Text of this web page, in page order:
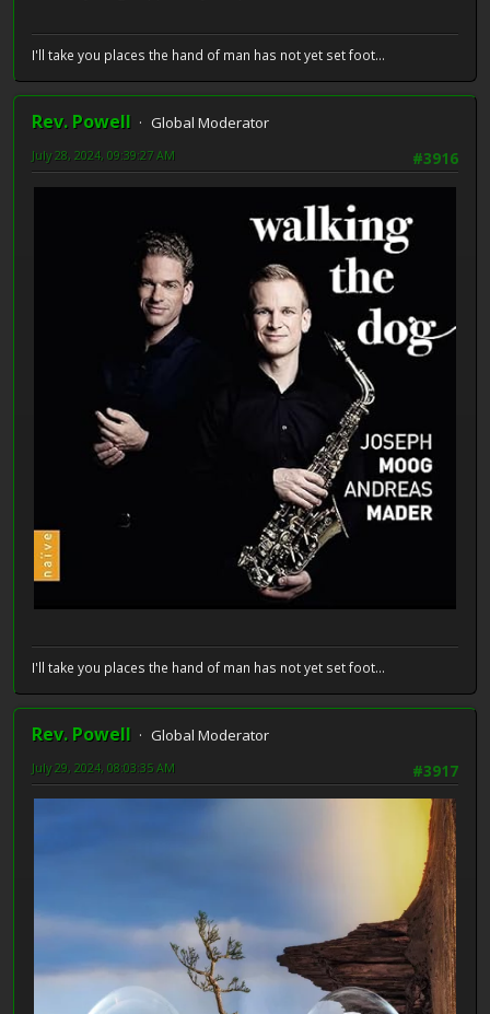
I'll take you places the hand of man has not yet set foot...
Rev. Powell
Global Moderator
#3916
July 28, 2024, 09:39:27 AM
I'll take you places the hand of man has not yet set foot...
Rev. Powell
Global Moderator
#3917
July 29, 2024, 08:03:35 AM